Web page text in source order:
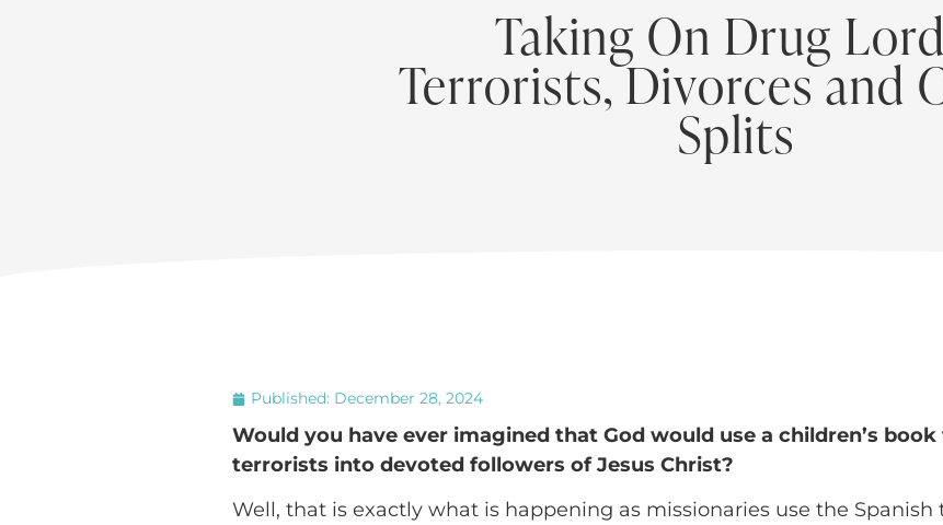
Taking On Drug
Terrorists, Divorces and
Splits
Published: December 28, 2024
Would you have ever imagined that God would use a children’s
terrorists into devoted followers of Jesus Christ?
Well, that is exactly what is happening as missionaries use the Spanish